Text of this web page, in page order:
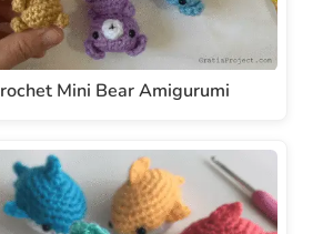
Mini Bear Amigurumi